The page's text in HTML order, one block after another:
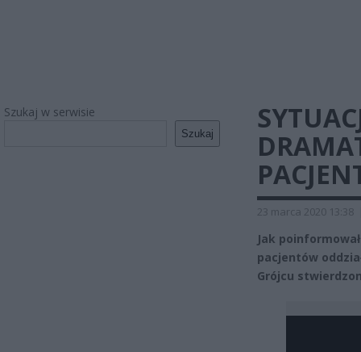
Szukaj w serwisie
Szukaj
23 marca 2020 13:38
Jak
pacjentów
Grójcu